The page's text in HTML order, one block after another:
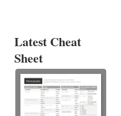
Latest Cheat
Sheet